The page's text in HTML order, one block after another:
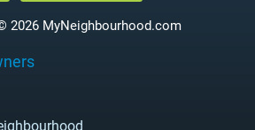
2026 MyNeighbourhood.com